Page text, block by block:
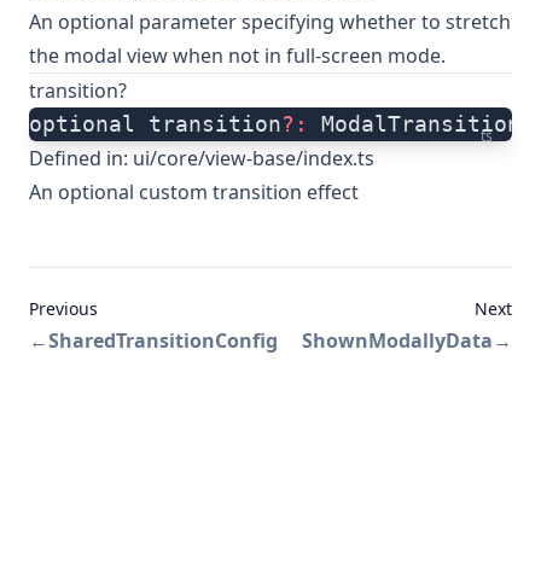
An optional parameter specifying whether to stretch
the modal view when not in full-screen mode.
transition?
ts
optional transition?:
Defined in: ui/core/view-base/index.ts
An optional custom transition effect
Previous
←SharedTransitionConfig
Next
ShownModallyData→